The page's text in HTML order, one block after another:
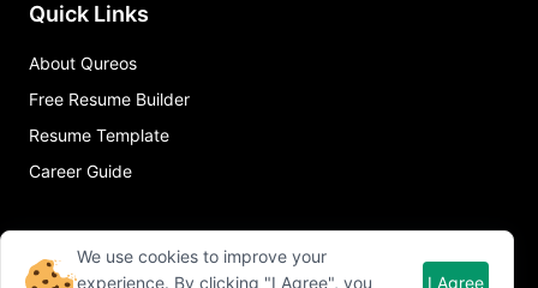
Quick Links
About Qureos
Free Resume Builder
Resume Template
Career Guide
We use cookies to improve your
experience. By clicking "I Agree", you
I Agree